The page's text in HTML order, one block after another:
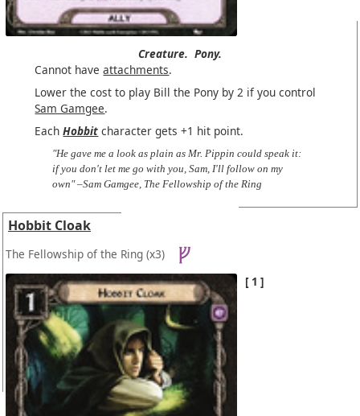
Creature. Pony.
Cannot haveattachments.
Lower the cost to play Bill the Pony by 2 if you control
Sam Gamgee.
EachHobbit character gets +1 hit point.
"He gave me a look as plain as Mr. Pippin could speak it:
if you don't let me go with you, Sam, I'll follow on my
own" –Sam Gamgee, The Fellowship of the Ring
Hobbit Cloak
The Fellowship of the Ring (x3)
1